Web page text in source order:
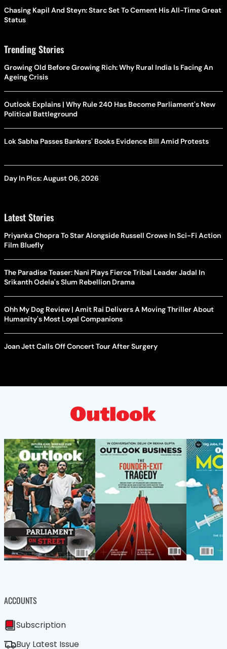
Chasing Kapil And Steyn: Starc Set To Cement His All-Time Great
Status
Trending Stories
Growing Old Before Growing Rich: Why Rural India Is Facing An
Ageing Crisis
Outlook Explains | Why Rule 240 Has Become Parliament's New
Political Battleground
Lok Sabha Passes Bankers' Books Evidence Bill Amid Protests
Day In Pics: August 06, 2026
Latest Stories
Priyanka Chopra To Star Alongside Russell Crowe In Sci-Fi Action
Film Bluefly
The Paradise Teaser: Nani Plays Fierce Tribal Leader Jadal In
Srikanth Odela's Slum Rebellion Drama
Ohh My Dog Review | Amit Rai Delivers A Moving Thriller About
Humanity's Most Loyal Companions
Joan Jett Calls Off Concert Tour After Surgery
ACCOUNTS
Subscription
Buy Latest Issue